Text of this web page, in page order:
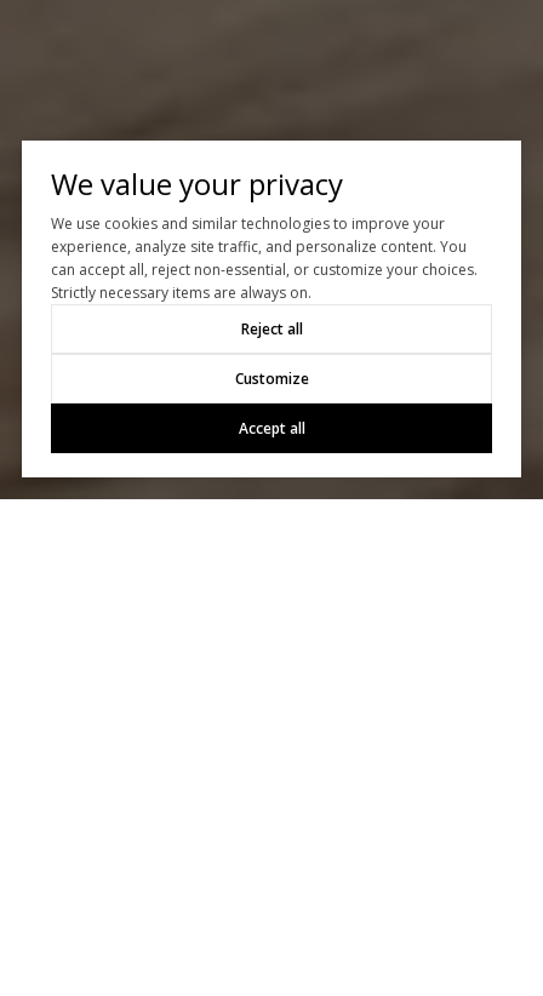
We value your privacy
We use cookies and similar technologies to improve your
experience, analyze site traffic, and personalize content. You
can accept all, reject non-essential, or customize your choices.
Strictly necessary items are always on.
Reject all
Customize
Accept all